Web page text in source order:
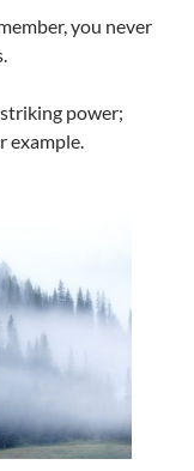
you never
power;
example.